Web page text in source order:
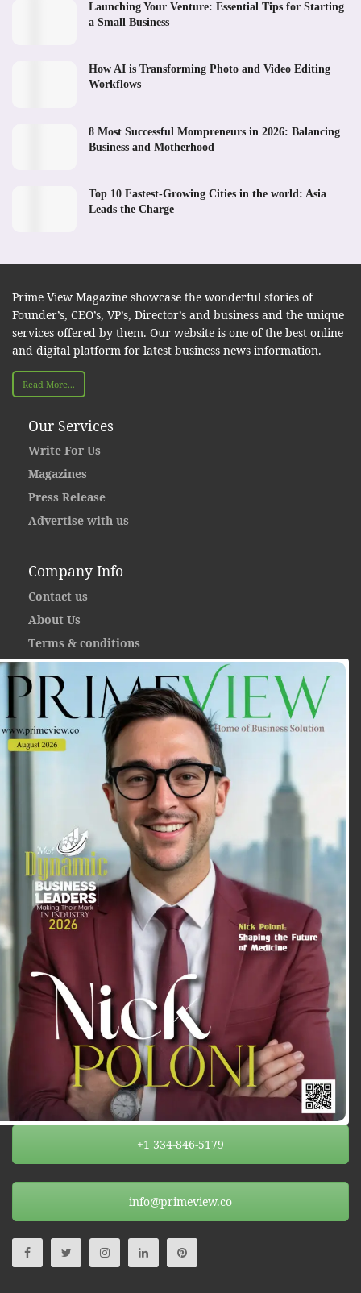
Launching Your Venture: Essential Tips for Starting
a Small Business
How AI is Transforming Photo and Video Editing
Workflows
8 Most Successful Mompreneurs in 2026: Balancing
Business and Motherhood
Top 10 Fastest-Growing Cities in the world: Asia
Leads the Charge
Prime View Magazine showcase the wonderful stories of
Founder’s, CEO’s, VP’s, Director’s and business and the unique
services offered by them. Our website is one of the best online
and digital platform for latest business news information.
Read More...
Our Services
Write For Us
Magazines
Press Release
Advertise with us
Company Info
Contact us
About Us
Terms & conditions
+1 334-846-5179
info@primeview.co